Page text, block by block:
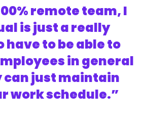
remote team, I
is just a really
have to be able to
in general
can just maintain
work schedule.”